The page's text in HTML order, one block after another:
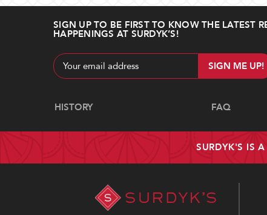
SIGN UP TO BE FIRST TO KNOW THE LATEST
HAPPENINGS AT SURDYK’S!
Email
Address
Navigate
HISTORY FAQ
SURDYK'S IS